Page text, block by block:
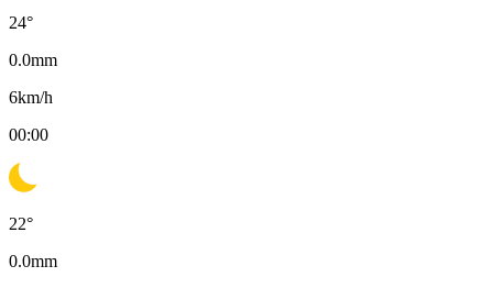
24°
0.0mm
6km/h
00:00
22°
0.0mm